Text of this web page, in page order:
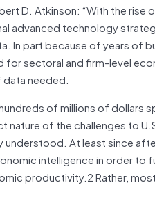
D. Atkinson: “With the
advanced technology
In part because of years of
sectoral and firm-level
data needed.
of millions of dollars
nature of the challenges to
understood. At least since
intelligence in order
productivity.2 Rather,